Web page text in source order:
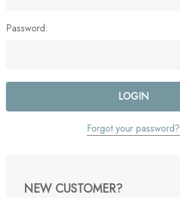
Password:
Forgot your password?
NEW CUSTOMER?